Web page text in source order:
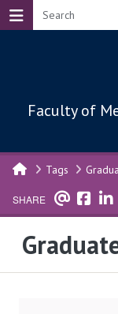
Skip to main content
Faculty of
Tags
SHARE